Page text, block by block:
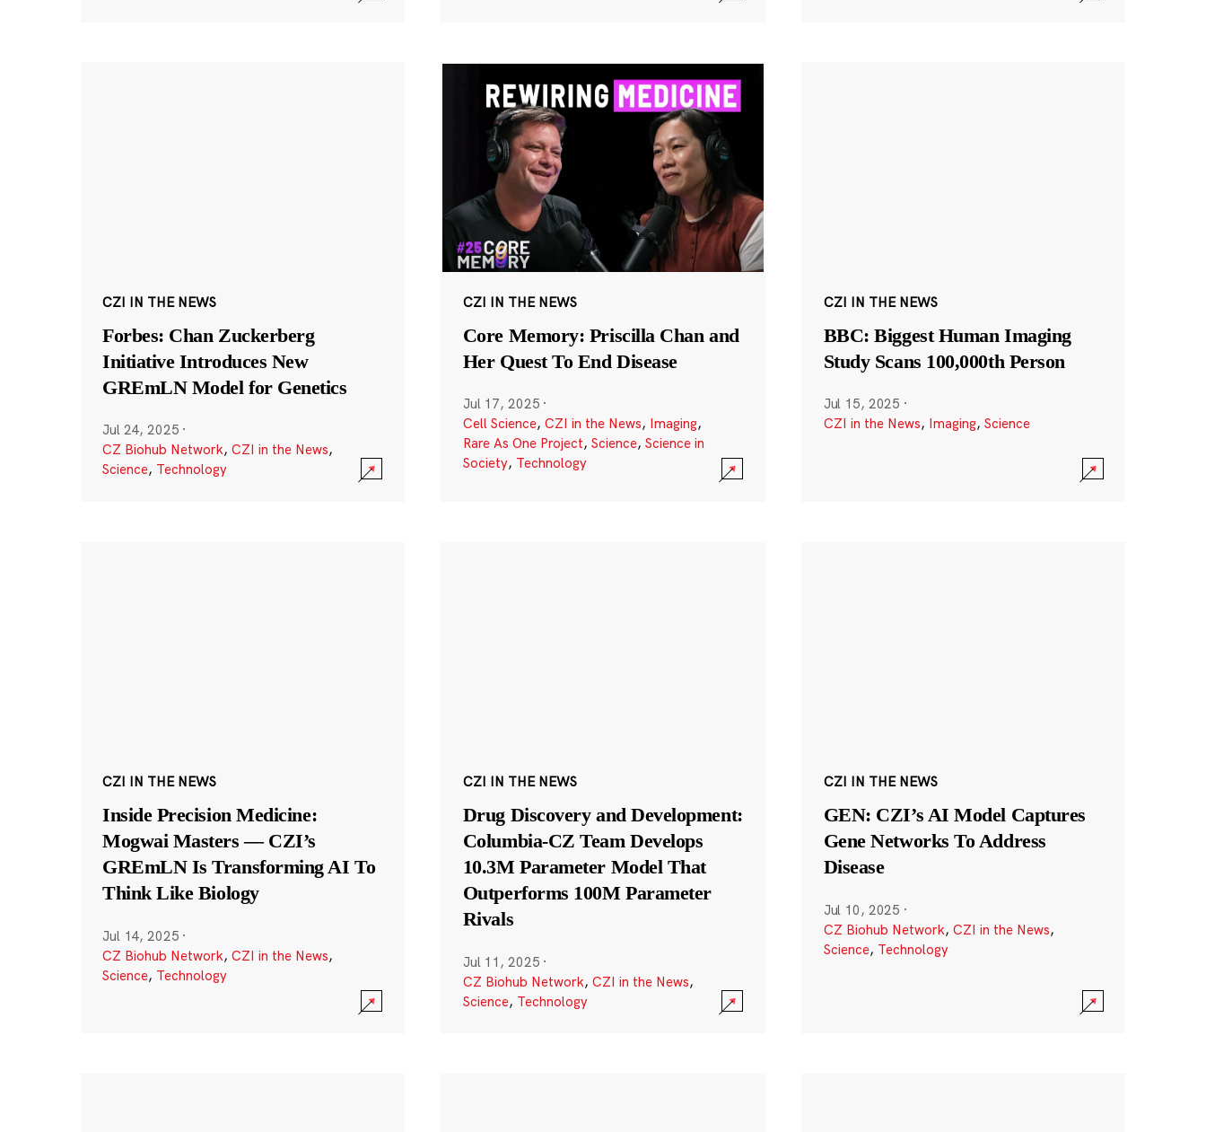
CZI IN THE NEWS
Forbes: Chan Zuckerberg
Initiative Introduces New
GREmLN Model for Genetics
Jul 24, 2025 ·
CZ Biohub Network, CZI in the News,
Science, Technology
CZI IN THE NEWS
Core Memory: Priscilla Chan and
Her Quest To End Disease
Jul 17, 2025 ·
Cell Science, CZI in the News, Imaging,
Rare As One Project, Science, Science in
Society, Technology
CZI IN THE NEWS
BBC: Biggest Human Imaging
Study Scans 100,000th Person
Jul 15, 2025 ·
CZI in the News, Imaging, Science
CZI IN THE NEWS
Inside Precision Medicine:
Mogwai Masters — CZI’s
GREmLN Is Transforming AI To
Think Like Biology
Jul 14, 2025 ·
CZ Biohub Network, CZI in the News,
Science, Technology
CZI IN THE NEWS
Drug Discovery and Development:
Columbia-CZ Team Develops
10.3M Parameter Model That
Outperforms 100M Parameter
Rivals
Jul 11, 2025 ·
CZ Biohub Network, CZI in the News,
Science, Technology
CZI IN THE NEWS
GEN: CZI’s AI Model Captures
Gene Networks To Address
Disease
Jul 10, 2025 ·
CZ Biohub Network, CZI in the News,
Science, Technology